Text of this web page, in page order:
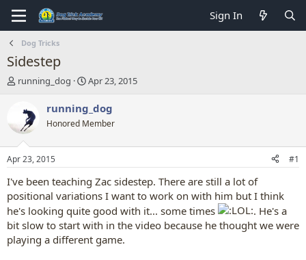
Sign In
Dog Tricks
Sidestep
T
a
d
t
a
t
e
r
running_dog
S
a
r
t
t
e
Apr 23, 2015
running_dog
Honored Member
Apr 23, 2015 #1
I've been teaching Zac sidestep. There are still a lot of
positional variations I want to work on with him but I think
he's looking quite good with it... some times
. He's a
bit slow to start with in the video because he thought we were
playing a different game.